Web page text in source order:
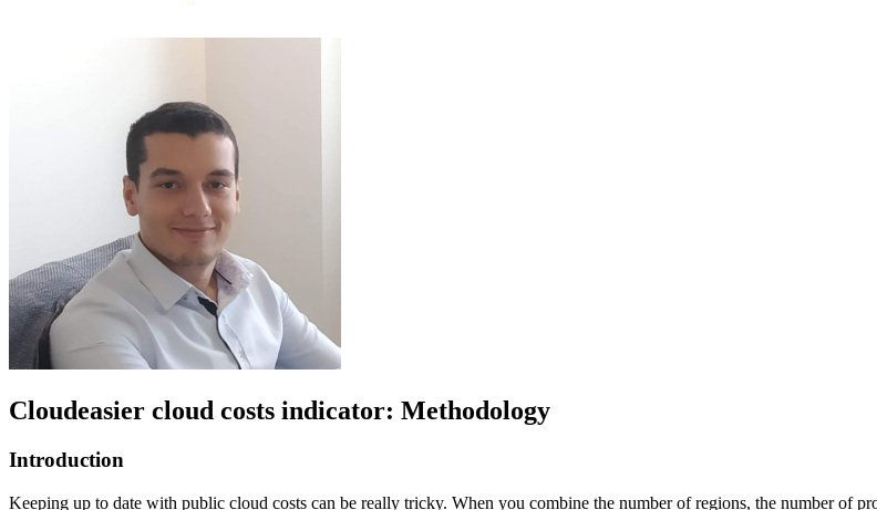
Cloudeasier cloud costs indicator: Methodology
Introduction
Keeping up to date with public cloud costs can be really tricky. When you combine the number of regions, the number of